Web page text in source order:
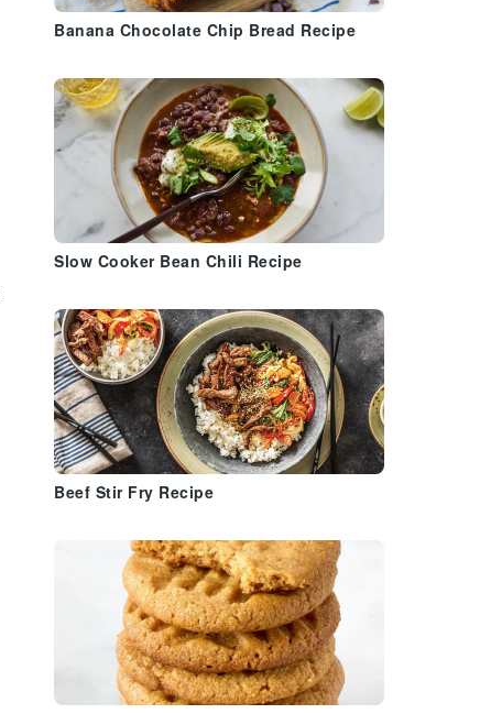
Banana Chocolate Chip Bread Recipe
Slow Cooker Bean Chili Recipe
Beef Stir Fry Recipe